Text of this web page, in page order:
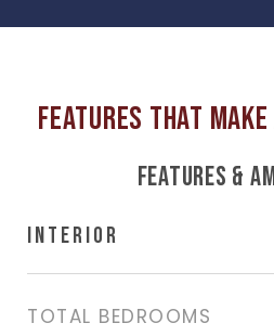
FEATURES &
INTERIOR
TOTAL BEDROOMS